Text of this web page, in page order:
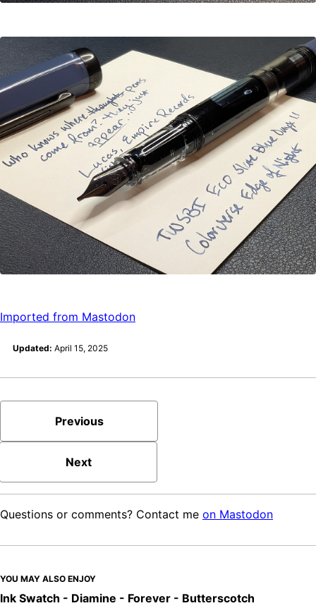
Imported from Mastodon
Updated: April 15, 2025
Previous
Next
Questions or comments? Contact me on Mastodon
YOU MAY ALSO ENJOY
Ink Swatch - Diamine - Forever - Butterscotch